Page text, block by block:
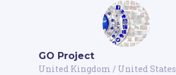
GO Project
United Kingdom / United States